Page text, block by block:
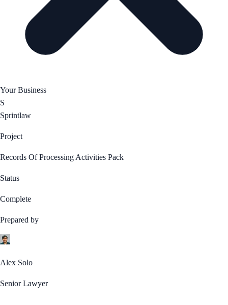
Your Business
S
Sprintlaw
Project
Records Of Processing Activities Pack
Status
Complete
Prepared by
Alex Solo
Senior Lawyer